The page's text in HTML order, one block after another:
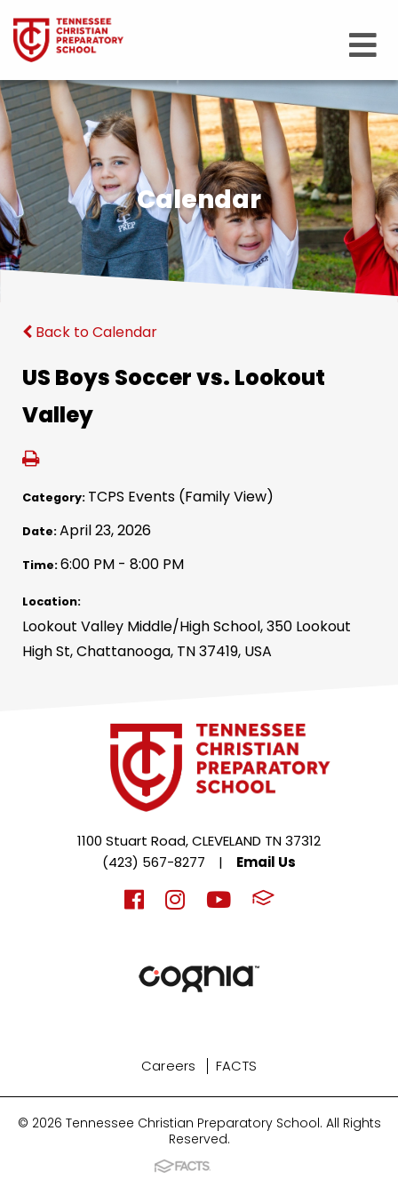
Calendar
Back to Calendar
US Boys Soccer vs. Lookout
Valley
Category: TCPS Events (Family View)
Date:April 23, 2026
Time:6:00 PM - 8:00 PM
Location:
Lookout Valley Middle/High School, 350 Lookout
High St, Chattanooga, TN 37419, USA
1100 Stuart Road, CLEVELAND TN 37312
(423) 567-8277
| Email Us
Careers FACTS
© 2026 Tennessee Christian Preparatory School. All Rights
Reserved.